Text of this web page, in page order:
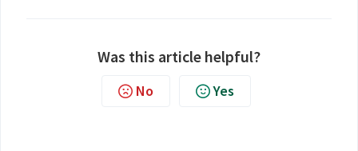
Was this article helpful?
No Yes